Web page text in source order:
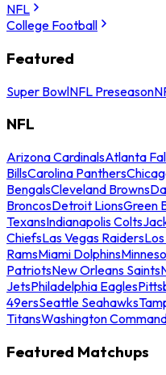
NFL
College Football
Featured
Super BowlNFL Preseason
NFL
Arizona CardinalsAtlanta
BillsCarolina Panthers
BengalsCleveland Browns
BroncosDetroit LionsGreen
TexansIndianapolis Colts
ChiefsLas Vegas Raiders
RamsMiami Dolphins
PatriotsNew Orleans Saints
JetsPhiladelphia Eagles
49ersSeattle Seahawks
TitansWashington
Featured Matchups